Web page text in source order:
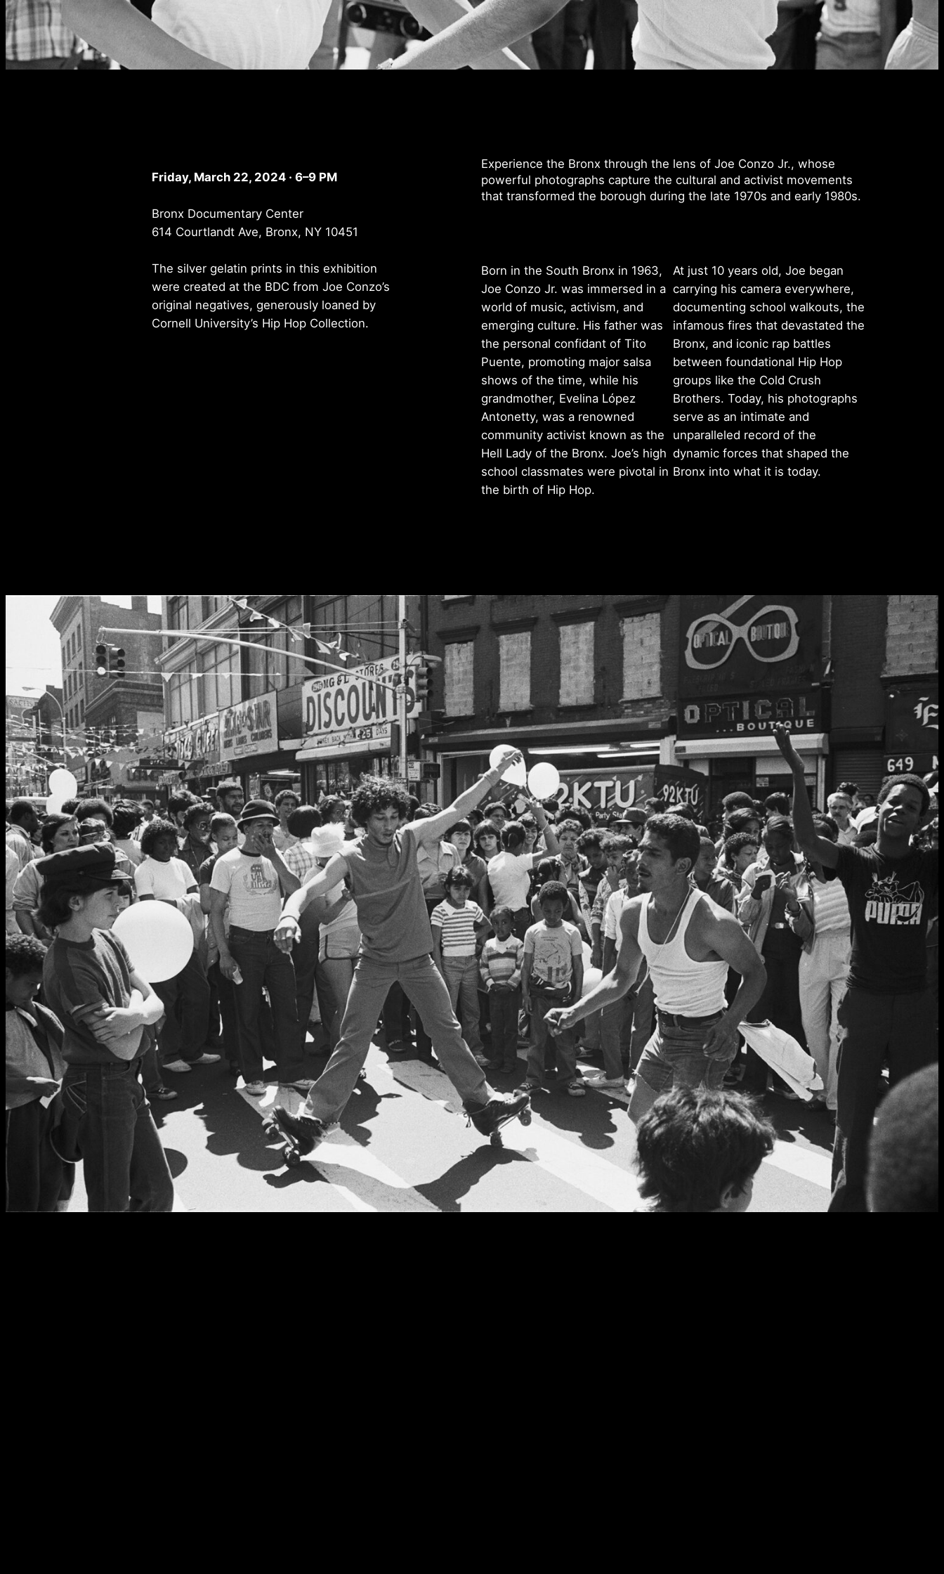
Friday, March 22, 2024 · 6–9 PM
Bronx Documentary Center
614 Courtlandt Ave, Bronx, NY 10451
The silver gelatin prints in this exhibition
were created at the BDC from Joe Conzo’s
original negatives, generously loaned by
Cornell University’s Hip Hop Collection.
Experience the Bronx through the lens of Joe Conzo Jr., whose
powerful photographs capture the cultural and activist movements
that transformed the borough during the late 1970s and early 1980s.
Born in the South Bronx in 1963,
Joe Conzo Jr. was immersed in a
world of music, activism, and
emerging culture. His father was
the personal confidant of Tito
Puente, promoting major salsa
shows of the time, while his
grandmother, Evelina López
Antonetty, was a renowned
community activist known as the
Hell Lady of the Bronx. Joe’s high
school classmates were pivotal in
the birth of Hip Hop.
At just 10 years old, Joe began
carrying his camera everywhere,
documenting school walkouts, the
infamous fires that devastated the
Bronx, and iconic rap battles
between foundational Hip Hop
groups like the Cold Crush
Brothers. Today, his photographs
serve as an intimate and
unparalleled record of the
dynamic forces that shaped the
Bronx into what it is today.